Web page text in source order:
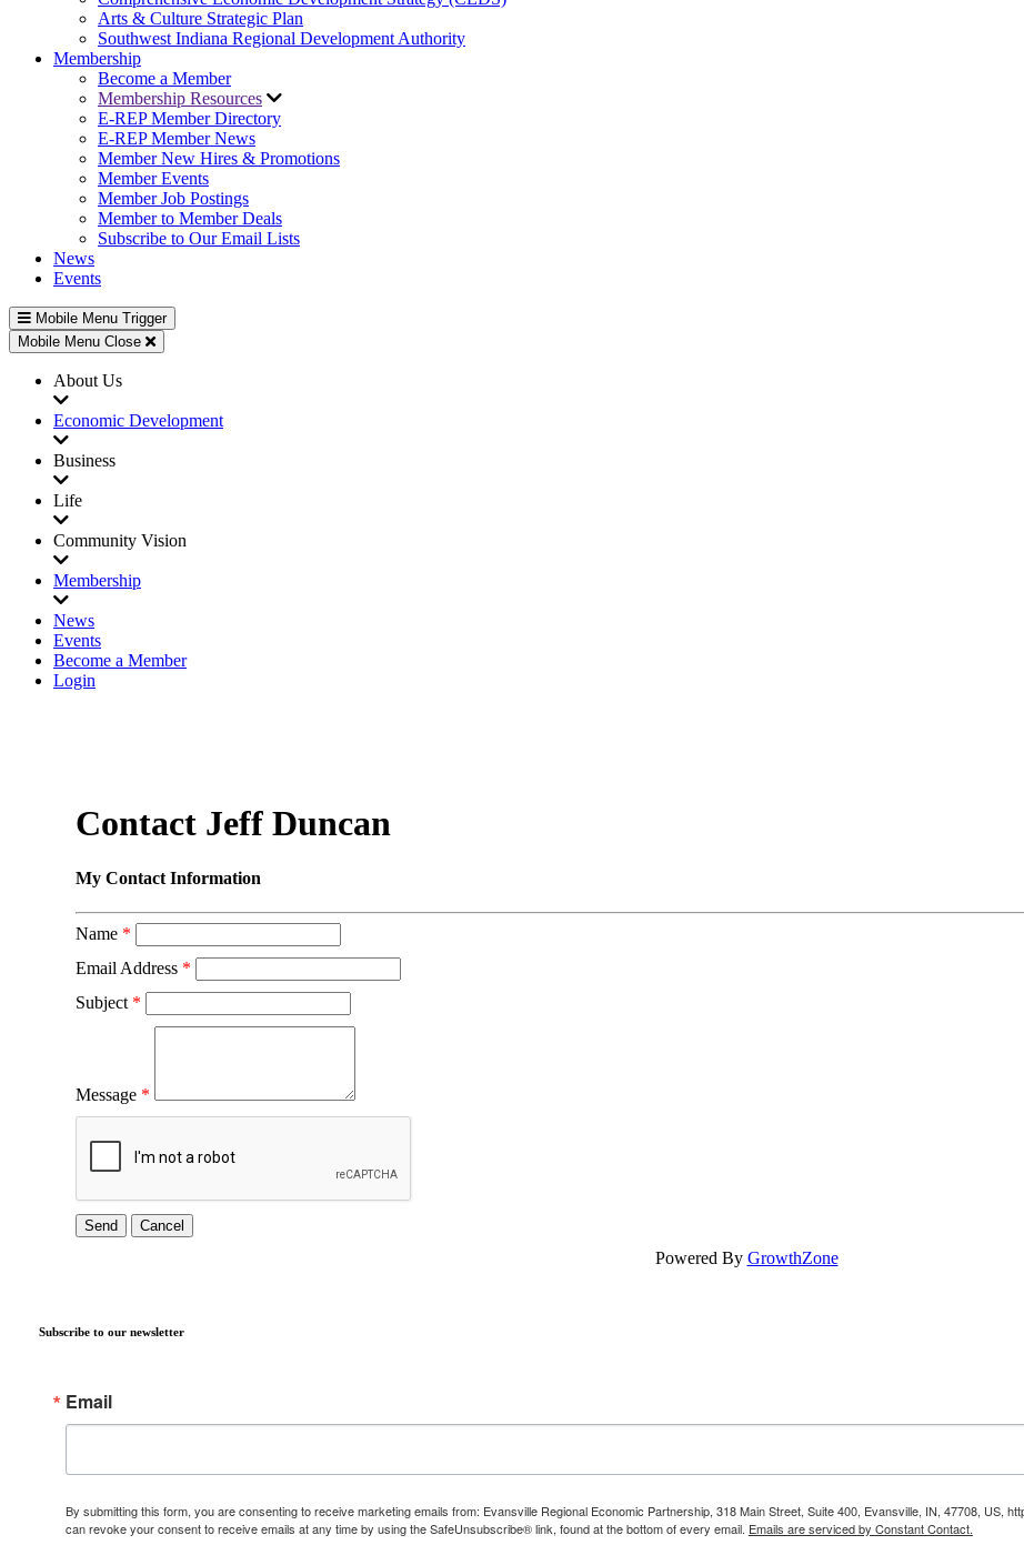
Arts & Culture Strategic Plan
Southwest Indiana Regional Development Authority
Membership
Become a Member
Membership Resources
E-REP Member Directory
E-REP Member News
Member New Hires & Promotions
Member Events
Member Job Postings
Member to Member Deals
Subscribe to Our Email Lists
News
Events
Mobile Menu Trigger
Mobile Menu Close
About Us
Economic Development
Business
Life
Community Vision
Membership
News
Events
Become a Member
Login
Contact Jeff Duncan
My Contact Information
Name *
Email Address *
Subject *
Message *
Powered By GrowthZone
Subscribe to our newsletter
Email
By submitting this form, you are consenting to receive marketing emails from: Evansville Regional Economic Partnership, 318 Main Street, Suite 400, Evansville, IN, 47708, US,
can revoke your consent to receive emails at any time by using the SafeUnsubscribe® link, found at the bottom of every email. Emails are serviced by Constant Contact.